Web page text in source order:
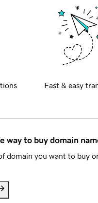
Fast & easy
way to buy domain
domain you want to buy